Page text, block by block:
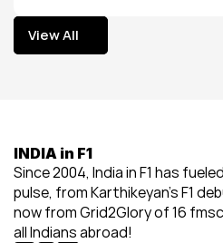
View All
View All
INDIA in F1
Since 2004, India in F1 has
pulse, from Karthikeyan’s F1
now from Grid2Glory of 16
all Indians abroad!